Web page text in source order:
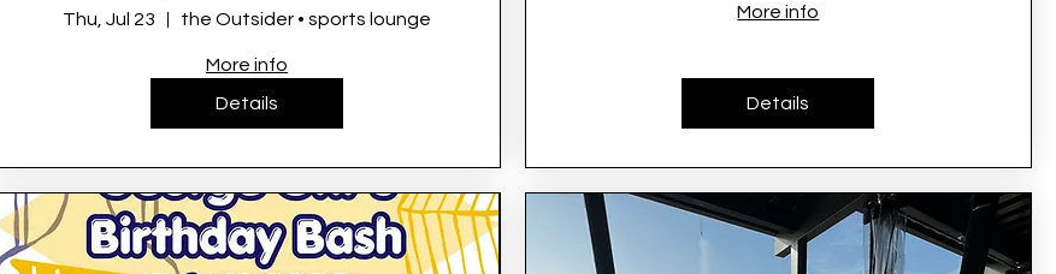
Thu, Jul 23 the Outsider • sports lounge
More info
Details
More info
Details